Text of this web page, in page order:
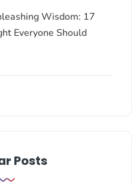
Wisdom: 17
Everyone Should
Posts